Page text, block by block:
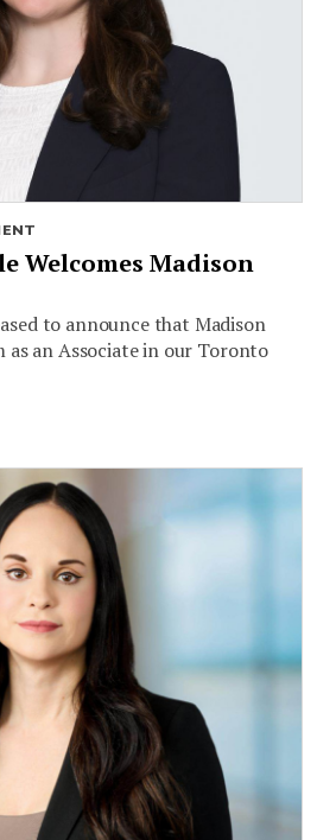
Welcomes Madison
to announce that Madison
as an Associate in our Toronto